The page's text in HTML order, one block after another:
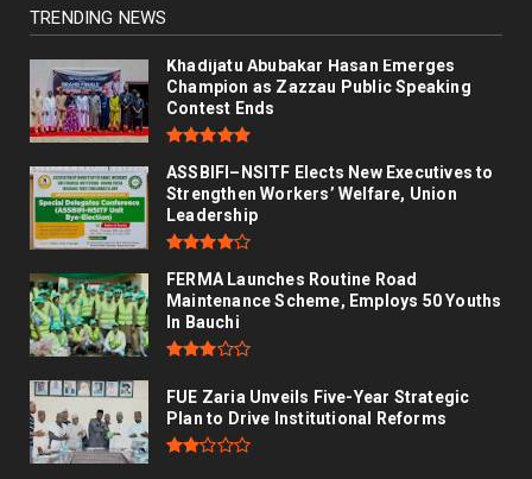
TRENDING NEWS
Khadijatu Abubakar Hasan Emerges
Champion as Zazzau Public Speaking
Contest Ends
ASSBIFI–NSITF Elects New Executives to
Strengthen Workers’ Welfare, Union
Leadership
FERMA Launches Routine Road
Maintenance Scheme, Employs 50 Youths
In Bauchi
FUE Zaria Unveils Five-Year Strategic
Plan to Drive Institutional Reforms